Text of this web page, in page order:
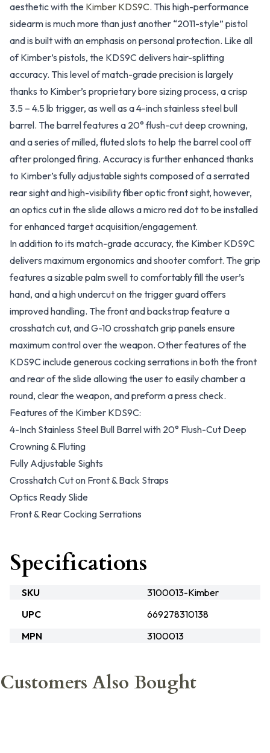
aesthetic with the Kimber KDS9C. This high-performance
sidearm is much more than just another “2011-style” pistol
and is built with an emphasis on personal protection. Like all
of Kimber’s pistols, the KDS9C delivers hair-splitting
accuracy. This level of match-grade precision is largely
thanks to Kimber’s proprietary bore sizing process, a crisp
3.5 – 4.5 lb trigger, as well as a 4-inch stainless steel bull
barrel. The barrel features a 20° flush-cut deep crowning,
and a series of milled, fluted slots to help the barrel cool off
after prolonged firing. Accuracy is further enhanced thanks
to Kimber’s fully adjustable sights composed of a serrated
rear sight and high-visibility fiber optic front sight, however,
an optics cut in the slide allows a micro red dot to be installed
for enhanced target acquisition/engagement.
In addition to its match-grade accuracy, the Kimber KDS9C
delivers maximum ergonomics and shooter comfort. The grip
features a sizable palm swell to comfortably fill the user’s
hand, and a high undercut on the trigger guard offers
improved handling. The front and backstrap feature a
crosshatch cut, and G-10 crosshatch grip panels ensure
maximum control over the weapon. Other features of the
KDS9C include generous cocking serrations in both the front
and rear of the slide allowing the user to easily chamber a
round, clear the weapon, and preform a press check.
Features of the Kimber KDS9C:
4-Inch Stainless Steel Bull Barrel with 20° Flush-Cut Deep
Crowning & Fluting
Fully Adjustable Sights
Crosshatch Cut on Front & Back Straps
Optics Ready Slide
Front & Rear Cocking Serrations
Specifications
SKU
3100013-Kimber
UPC
669278310138
MPN
3100013
Customers Also Bought